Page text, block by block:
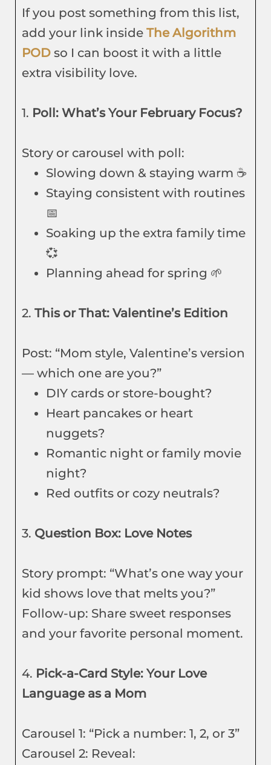
If you post something from this list,
add your link inside The Algorithm
POD so I can boost it with a little
extra visibility love.
1. Poll: What’s Your February Focus?
Story or carousel with poll:
Slowing down & staying warm ☕
Staying consistent with routines
📅
Soaking up the extra family time
💞
Planning ahead for spring 🌱
2. This or That: Valentine’s Edition
Post: “Mom style, Valentine’s version
— which one are you?”
DIY cards or store-bought?
Heart pancakes or heart
nuggets?
Romantic night or family movie
night?
Red outfits or cozy neutrals?
3. Question Box: Love Notes
Story prompt: “What’s one way your
kid shows love that melts you?”
Follow-up: Share sweet responses
and your favorite personal moment.
4. Pick-a-Card Style: Your Love
Language as a Mom
Carousel 1: “Pick a number: 1, 2, or 3”
Carousel 2: Reveal: